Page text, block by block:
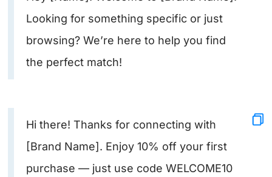
Looking for something specific or just
browsing? We’re here to help you find
the perfect match!
Hi there! Thanks for connecting with
[Brand Name]. Enjoy 10% off your first
purchase — just use code WELCOME10